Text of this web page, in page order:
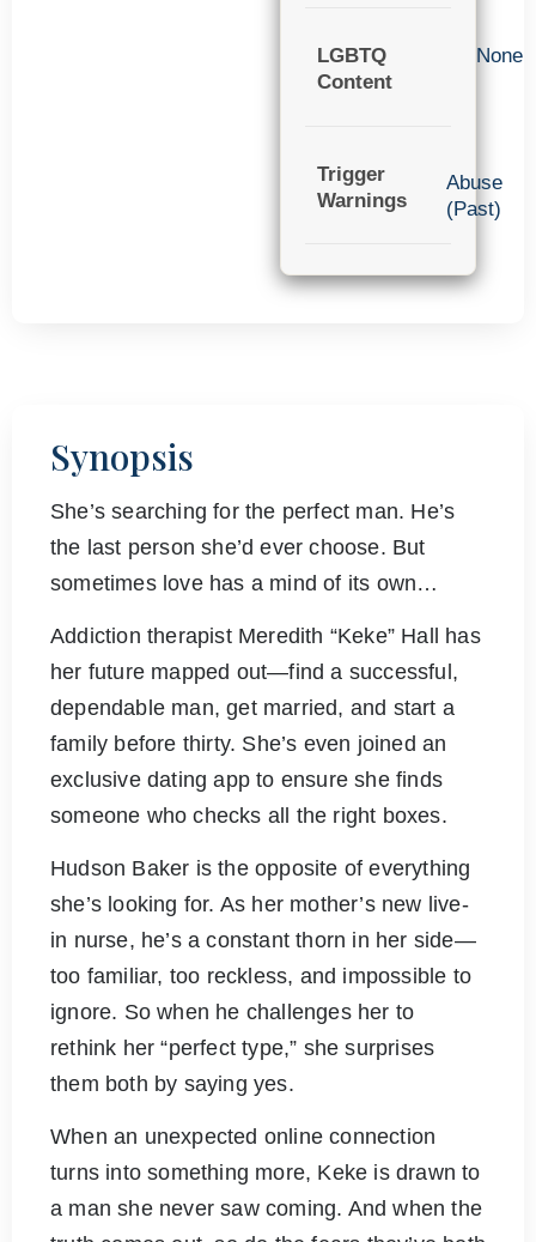
LGBTQ
Content
None
Trigger
Warnings
Abuse
(Past)
Synopsis
She’s searching for the perfect man. He’s
the last person she’d ever choose. But
sometimes love has a mind of its own…
Addiction therapist Meredith “Keke” Hall has
her future mapped out—find a successful,
dependable man, get married, and start a
family before thirty. She’s even joined an
exclusive dating app to ensure she finds
someone who checks all the right boxes.
Hudson Baker is the opposite of everything
she’s looking for. As her mother’s new live-
in nurse, he’s a constant thorn in her side—
too familiar, too reckless, and impossible to
ignore. So when he challenges her to
rethink her “perfect type,” she surprises
them both by saying yes.
When an unexpected online connection
turns into something more, Keke is drawn to
a man she never saw coming. And when the